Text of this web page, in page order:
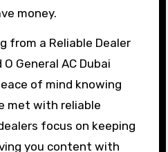
money.
from a Reliable Dealer
General AC Dubai
of mind knowing
met with reliable
focus on keeping
you content with